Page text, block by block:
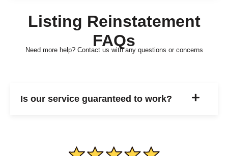
Listing Reinstatement
FAQs
Need more help? Contact us with any questions or concerns
Is our service guaranteed to work?